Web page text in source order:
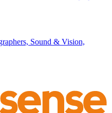
Sound & Vision,